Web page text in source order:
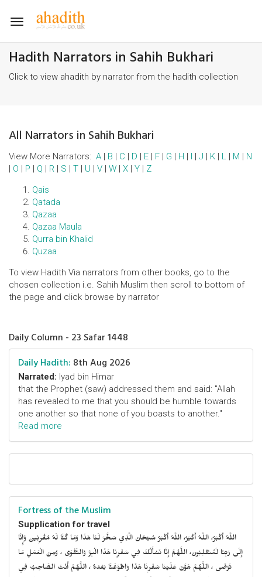
Toggle
Hadith Narrators in Sahih Bukhari
Click to view ahadith by narrator from the hadith collection
All Narrators in Sahih Bukhari
View More Narrators: A | B | C | D | E | F | G | H | I | J | K | L | M | N
| O | P | Q | R | S | T | U | V | W | X | Y | Z
Qais
Qatada
Qazaa
Qazaa Maula
Qurra bin Khalid
Quzaa
To view Hadith Via narrators from other books, go to the
chosen collection i.e. Sahih Muslim then scroll to bottom of
the page and click browse by narrator
Daily Column - 23 Safar 1448
Daily Hadith: 8th Aug 2026
Narrated: Iyad bin Himar
that the Prophet (saw) addressed them and said: "Allah
has revealed to me that you should be humble towards
one another so that none of you boasts to another."
Read more
Fortress of the Muslim
Supplication for travel
اللَّهُ أَكْبَرُ، اللَّهُ أَكْبَرُ، اللَّهُ أَكْبَرُ سُبْحَانَ الَّذِي سَخَّرَ لَنَا هَذَا وَمَا كُنَّا لَهُ مُقْرِنِينَ وَإِنَّا
إِلَى رَبِّنَا لَمُنْقَلِبُونَ، اللَّهُمَّ إِنَّا نَسْأَلُكَ فِي سَفْرِنَا هَذَا الْبِرَّ وَالتَّقْوَى ، وَمِنَ الْعَمَلِ مَا
تَرْضَى ، اللَّهُمَّ هَوَّنْ عَلَيْنَا سَفْرِنَا هَذَا وَاطْوَعَّنَّا بَعْدهُ ، اللَّهُمَّ أَنْتَ الصَّاحِبُ فِي